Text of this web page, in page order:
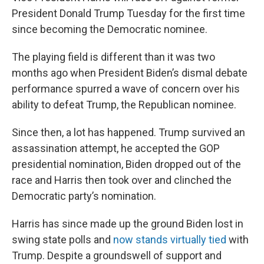
President Donald Trump Tuesday for the first time
since becoming the Democratic nominee.
The playing field is different than it was two
months ago when President Biden’s dismal debate
performance spurred a wave of concern over his
ability to defeat Trump, the Republican nominee.
Since then, a lot has happened. Trump survived an
assassination attempt, he accepted the GOP
presidential nomination, Biden dropped out of the
race and Harris then took over and clinched the
Democratic party’s nomination.
Harris has since made up the ground Biden lost in
swing state polls and now stands virtually tied with
Trump. Despite a groundswell of support and